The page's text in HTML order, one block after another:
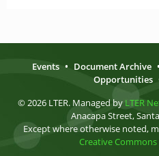
Events • Document Archive •
Opportunities
© 2026 LTER. Managed by LTER
Anacapa Street,
Except where otherwise noted,
Creative Commons